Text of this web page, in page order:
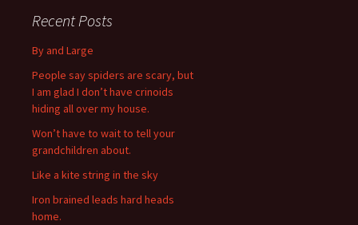
h
o
r
:
Recent Posts
By and Large
People say spiders are scary, but
I am glad I don’t have crinoids
hiding all over my house.
Won’t have to wait to tell your
grandchildren about.
Like a kite string in the sky
Iron brained leads hard heads
home.